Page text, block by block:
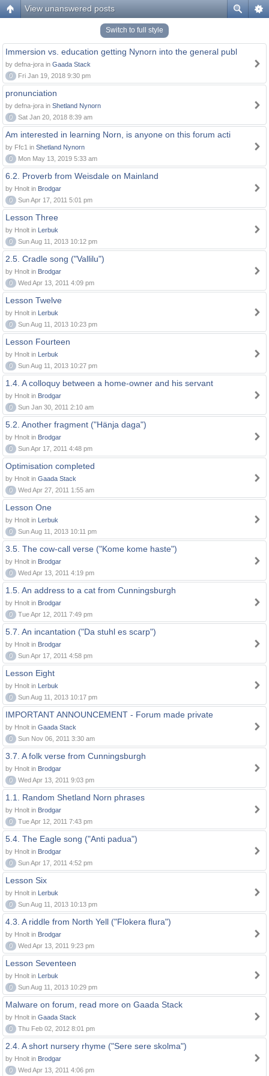
View unanswered posts
Switch to full style
Immersion vs. education getting Nynorn into the general publ
by defna-jora in Gaada Stack
0
Fri Jan 19, 2018 9:30 pm
pronunciation
by defna-jora in Shetland Nynorn
0
Sat Jan 20, 2018 8:39 am
Am interested in learning Norn, is anyone on this forum acti
by Ffc1 in Shetland Nynorn
0
Mon May 13, 2019 5:33 am
6.2. Proverb from Weisdale on Mainland
by Hnolt in Brodgar
0
Sun Apr 17, 2011 5:01 pm
Lesson Three
by Hnolt in Lerbuk
0
Sun Aug 11, 2013 10:12 pm
2.5. Cradle song ("Vallilu")
by Hnolt in Brodgar
0
Wed Apr 13, 2011 4:09 pm
Lesson Twelve
by Hnolt in Lerbuk
0
Sun Aug 11, 2013 10:23 pm
Lesson Fourteen
by Hnolt in Lerbuk
0
Sun Aug 11, 2013 10:27 pm
1.4. A colloquy between a home-owner and his servant
by Hnolt in Brodgar
0
Sun Jan 30, 2011 2:10 am
5.2. Another fragment ("Hänja daga")
by Hnolt in Brodgar
0
Sun Apr 17, 2011 4:48 pm
Optimisation completed
by Hnolt in Gaada Stack
0
Wed Apr 27, 2011 1:55 am
Lesson One
by Hnolt in Lerbuk
0
Sun Aug 11, 2013 10:11 pm
3.5. The cow-call verse ("Kome kome haste")
by Hnolt in Brodgar
0
Wed Apr 13, 2011 4:19 pm
1.5. An address to a cat from Cunningsburgh
by Hnolt in Brodgar
0
Tue Apr 12, 2011 7:49 pm
5.7. An incantation ("Da stuhl es scarp")
by Hnolt in Brodgar
0
Sun Apr 17, 2011 4:58 pm
Lesson Eight
by Hnolt in Lerbuk
0
Sun Aug 11, 2013 10:17 pm
IMPORTANT ANNOUNCEMENT - Forum made private
by Hnolt in Gaada Stack
0
Sun Nov 06, 2011 3:30 am
3.7. A folk verse from Cunningsburgh
by Hnolt in Brodgar
0
Wed Apr 13, 2011 9:03 pm
1.1. Random Shetland Norn phrases
by Hnolt in Brodgar
0
Tue Apr 12, 2011 7:43 pm
5.4. The Eagle song ("Anti padua")
by Hnolt in Brodgar
0
Sun Apr 17, 2011 4:52 pm
Lesson Six
by Hnolt in Lerbuk
0
Sun Aug 11, 2013 10:13 pm
4.3. A riddle from North Yell ("Flokera flura")
by Hnolt in Brodgar
0
Wed Apr 13, 2011 9:23 pm
Lesson Seventeen
by Hnolt in Lerbuk
0
Sun Aug 11, 2013 10:29 pm
Malware on forum, read more on Gaada Stack
by Hnolt in Gaada Stack
0
Thu Feb 02, 2012 8:01 pm
2.4. A short nursery rhyme ("Sere sere skolma")
by Hnolt in Brodgar
0
Wed Apr 13, 2011 4:06 pm